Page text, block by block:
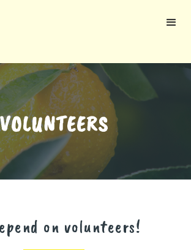
on volunteers!